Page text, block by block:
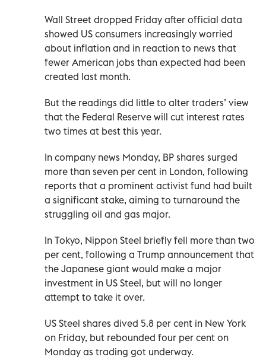
Wall Street dropped Friday after official data
showed US consumers increasingly worried
about inflation and in reaction to news that
fewer American jobs than expected had been
created last month.
But the readings did little to alter traders’ view
that the Federal Reserve will cut interest rates
two times at best this year.
In company news Monday, BP shares surged
more than seven per cent in London, following
reports that a prominent activist fund had built
a significant stake, aiming to turnaround the
struggling oil and gas major.
In Tokyo, Nippon Steel briefly fell more than two
per cent, following a Trump announcement that
the Japanese giant would make a major
investment in US Steel, but will no longer
attempt to take it over.
US Steel shares dived 5.8 per cent in New York
on Friday, but rebounded four per cent on
Monday as trading got underway.